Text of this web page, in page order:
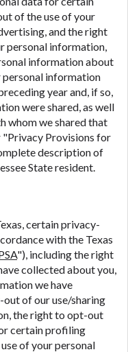
of the use of your
and the right
personal information,
information about
personal information
year and, if so,
were shared, as well
whom we shared that
"Privacy Provisions for
description of
State resident.
certain privacy-
with the Texas
"), including the right
collected about you,
we have
of our use/sharing
the right to opt-out
certain profiling
of your personal